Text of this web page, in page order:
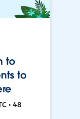
to
to
• 48